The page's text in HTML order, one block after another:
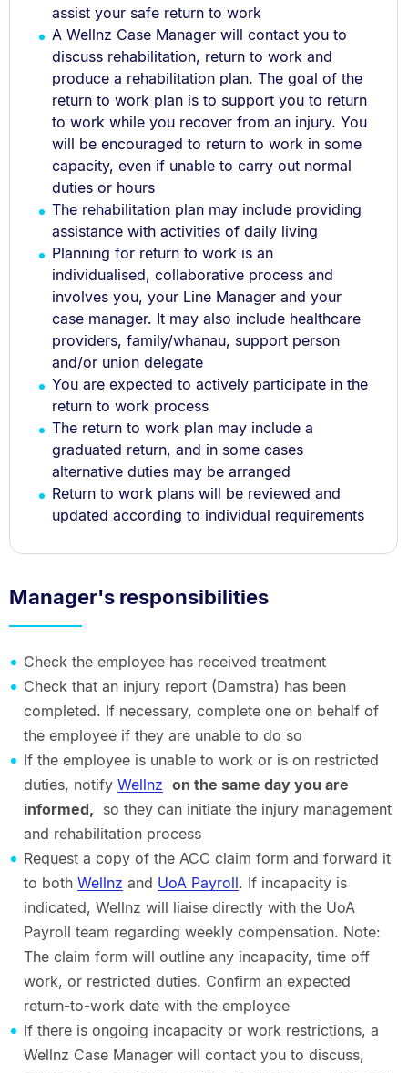
assist your safe return to work
A Wellnz Case Manager will contact you to
discuss rehabilitation, return to work and
produce a rehabilitation plan. The goal of the
return to work plan is to support you to return
to work while you recover from an injury. You
will be encouraged to return to work in some
capacity, even if unable to carry out normal
duties or hours
The rehabilitation plan may include providing
assistance with activities of daily living
Planning for return to work is an
individualised, collaborative process and
involves you, your Line Manager and your
case manager. It may also include healthcare
providers, family/whanau, support person
and/or union delegate
You are expected to actively participate in the
return to work process
The return to work plan may include a
graduated return, and in some cases
alternative duties may be arranged
Return to work plans will be reviewed and
updated according to individual requirements
Manager's responsibilities
Check the employee has received treatment
Check that an injury report (Damstra) has been
completed. If necessary, complete one on behalf of
the employee if they are unable to do so
If the employee is unable to work or is on restricted
duties, notify Wellnz on the same day you are
informed, so they can initiate the injury management
and rehabilitation process
Request a copy of the ACC claim form and forward it
to both Wellnz and UoA Payroll. If incapacity is
indicated, Wellnz will liaise directly with the UoA
Payroll team regarding weekly compensation. Note:
The claim form will outline any incapacity, time off
work, or restricted duties. Confirm an expected
return-to-work date with the employee
If there is ongoing incapacity or work restrictions, a
Wellnz Case Manager will contact you to discuss,